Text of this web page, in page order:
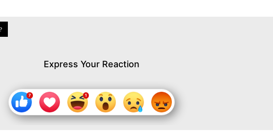
Express Your Reaction